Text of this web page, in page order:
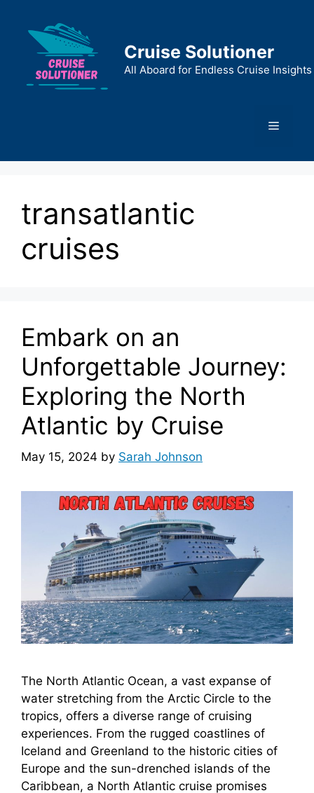
content
Cruise Solutioner
All Aboard for Endless Cruise Insights
Menu
transatlantic
cruises
Embark on an
Unforgettable Journey:
Exploring the North
Atlantic by Cruise
May 15, 2024 by Sarah Johnson
The North Atlantic Ocean, a vast expanse of
water stretching from the Arctic Circle to the
tropics, offers a diverse range of cruising
experiences. From the rugged coastlines of
Iceland and Greenland to the historic cities of
Europe and the sun-drenched islands of the
Caribbean, a North Atlantic cruise promises